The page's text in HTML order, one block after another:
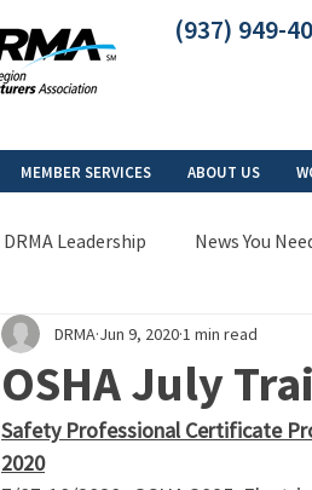
(937) 949-
MEMBER SERVICES ABOUT US
DRMA Leadership News You
OSHA July
DRMA Jun 9, 2020 1 min read
Safety Professional Certificate
2020